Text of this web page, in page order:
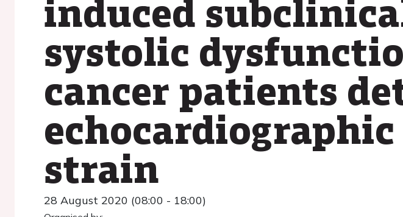
induced
systolic
cancer patients
strain
28 August 2020 (08:00 - 18:00)